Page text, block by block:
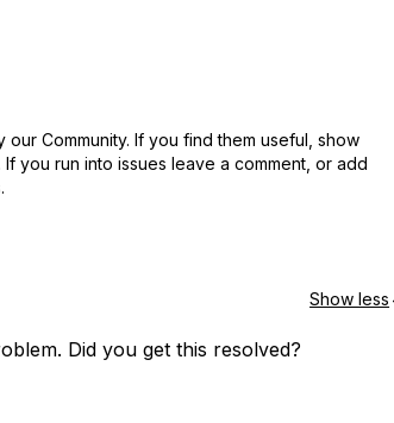
Community. If you find them useful, show
If you run into issues leave a comment, or add
Show less
Did you get this resolved?